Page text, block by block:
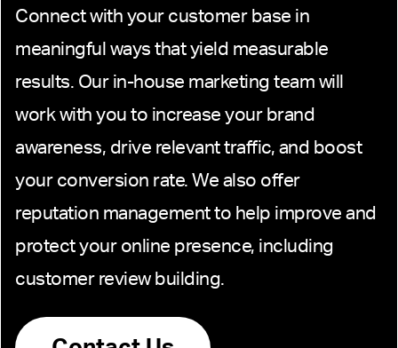
Connect with your customer base in
meaningful ways that yield measurable
results. Our in-house marketing team will
work with you to increase your brand
awareness, drive relevant traffic, and boost
your conversion rate. We also offer
reputation management to help improve and
protect your online presence, including
customer review building.